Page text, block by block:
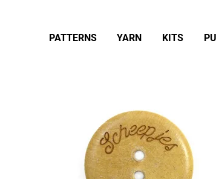
PATTERNS YARN KITS